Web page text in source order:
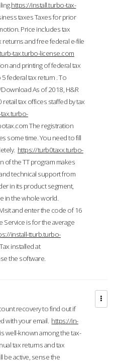
https://install.turbo-tax-
taxes Taxes for prior
Price includes tax
and free federal e-file
tax.turbo-license.com
and printing of federal tax
federal tax return . To
As of 2018, H&R
tax offices staffed by tax
The registration
some time. You need to fill
https://turb0taxx.turbo-
of the TT program makes
technical support from
in its product segment,
in the whole world.
Visit and enter the code of 16
Service is for the average
install-tturb.turbo-
installed at
the software.
recovery to find out if
with your email. https://in-
well-known among the tax-
tax returns and tax
be active, sense the